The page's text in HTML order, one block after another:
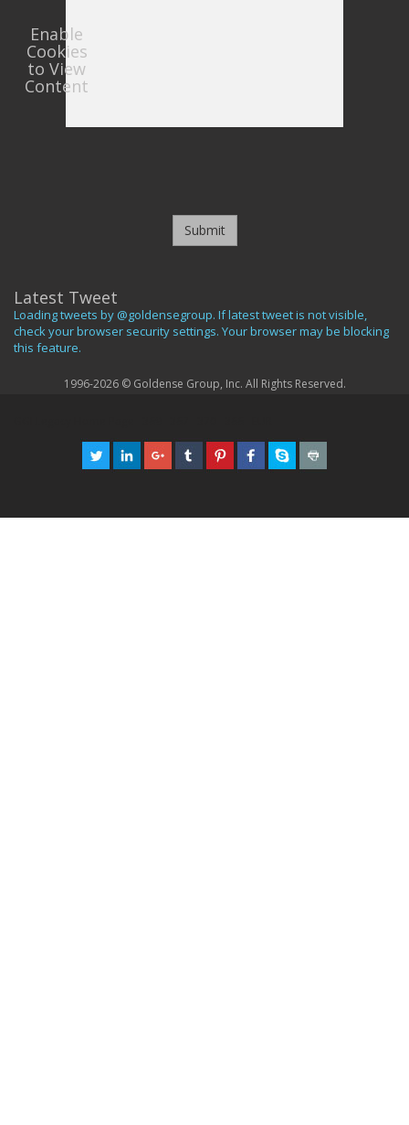
Enable
Cookies
to View
Content
Submit
Latest Tweet
Loading tweets by @goldensegroup. If latest tweet is not visible,
check your browser security settings. Your browser may be blocking
this feature.
1996-2026 © Goldense Group, Inc. All Rights Reserved.